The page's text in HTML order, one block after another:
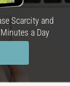
Scarcity and
a Day